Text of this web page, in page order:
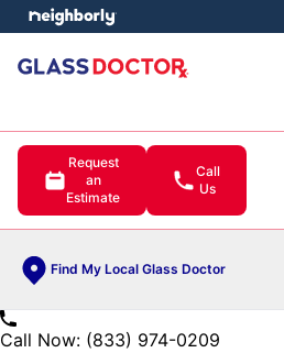
Request
an
Estimate
Call
Us
Find My Local Glass Doctor
menu
Call Now: (833) 974-0209